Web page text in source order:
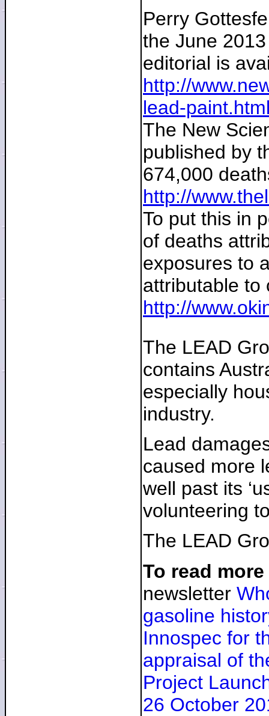
Perry
the June
editorial is
http://
lead-
The New
published by
674,000
http://
To put this in
of deaths
exposures to
attributable to
http://
The LEAD
contains
especially
industry.
Lead
caused more
well past its
volunteering
The LEAD
To read
newsletter
gasoline
Innospec for
appraisal of
Project
26 October